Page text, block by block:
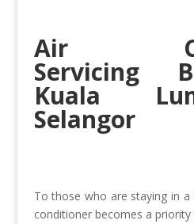
Air
Servicing
Kuala
Selangor
To those who are staying in
conditioner becomes a